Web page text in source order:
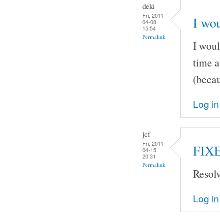
deki
Fri, 2011-
04-08
15:54
Permalink
I
I
time
Log in
jcf
Fri, 2011-
04-15
20:31
Permalink
Log in